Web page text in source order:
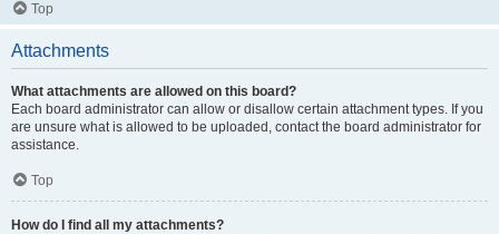
Top
Attachments
What attachments are allowed on this board?
Each board administrator can allow or disallow certain attachment types. If you
are unsure what is allowed to be uploaded, contact the board administrator for
assistance.
Top
How do I find all my attachments?